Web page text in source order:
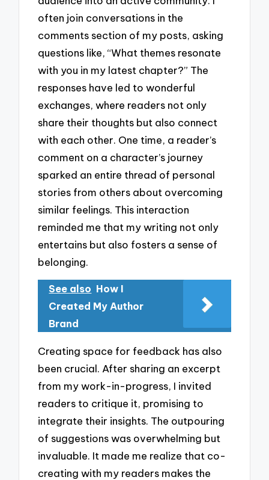
often join conversations in the
comments section of my posts, asking
questions like, “What themes resonate
with you in my latest chapter?” The
responses have led to wonderful
exchanges, where readers not only
share their thoughts but also connect
with each other. One time, a reader’s
comment on a character’s journey
sparked an entire thread of personal
stories from others about overcoming
similar feelings. This interaction
reminded me that my writing not only
entertains but also fosters a sense of
belonging.
See also How I
Created My Author
Brand
Creating space for feedback has also
been crucial. After sharing an excerpt
from my work-in-progress, I invited
readers to critique it, promising to
integrate their insights. The outpouring
of suggestions was overwhelming but
invaluable. It made me realize that co-
creating with my readers makes the